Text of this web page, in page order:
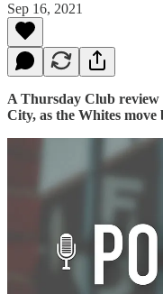
Sep 16, 2021
A Thursday Club
City, as the Whites move